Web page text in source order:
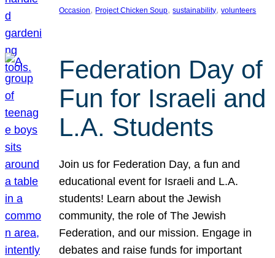
Occasion, Project Chicken Soup, sustainability, volunteers
Federation Day of
Fun for Israeli and
L.A. Students
Join us for Federation Day, a fun and
educational event for Israeli and L.A.
students! Learn about the Jewish
community, the role of The Jewish
Federation, and our mission. Engage in
debates and raise funds for important